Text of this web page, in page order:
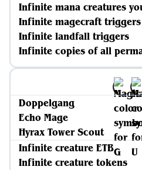
Infinite mana creatures
Infinite magecraft triggers
Infinite landfall triggers
Infinite copies of all
Doppelgang
Echo Mage
Hyrax Tower Scout
Infinite creature ETB
Infinite creature tokens